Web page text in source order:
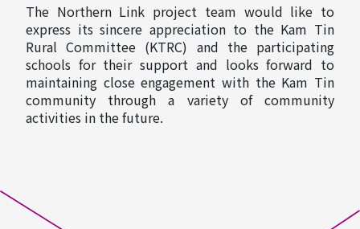
The Northern Link project team would like to
express its sincere appreciation to the Kam Tin
Rural Committee (KTRC) and the participating
schools for their support and looks forward to
maintaining close engagement with the Kam Tin
community through a variety of community
activities in the future.